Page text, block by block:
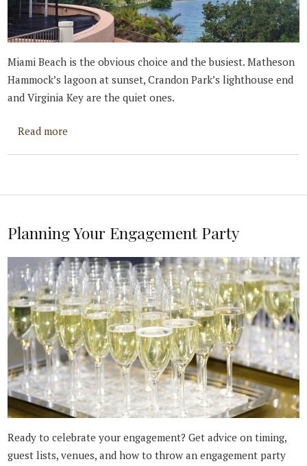
Miami Beach is the obvious choice and the busiest. Matheson
Hammock’s lagoon at sunset, Crandon Park’s lighthouse end
and Virginia Key are the quiet ones.
Read more
Planning Your Engagement Party
Ready to celebrate your engagement? Get advice on timing,
guest lists, venues, and how to throw an engagement party